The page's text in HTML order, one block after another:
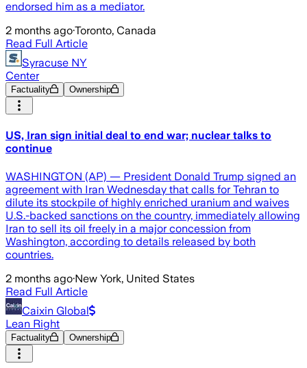
endorsed him as a mediator.
2 months ago·Toronto, Canada
Read Full Article
Syracuse NY
Center
Factuality Ownership
US, Iran sign initial deal to end war; nuclear talks to
continue
WASHINGTON (AP) — President Donald Trump signed an
agreement with Iran Wednesday that calls for Tehran to
dilute its stockpile of highly enriched uranium and waives
U.S.-backed sanctions on the country, immediately allowing
Iran to sell its oil freely in a major concession from
Washington, according to details released by both
countries.
2 months ago·New York, United States
Read Full Article
Caixin Global
Lean Right
Factuality Ownership